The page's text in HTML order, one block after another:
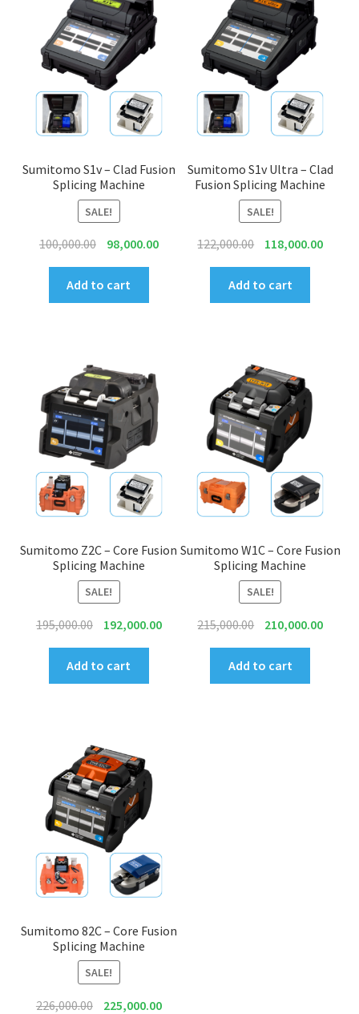
INNO
EXFO
DEVISER
YOKOGAWA
Meter, Cleaver, Stripper & more
Cleaver
Connectors & Consumables
Optical Meter
Sleeves
Stripper
My Account
to
high
Sumitomo S1v – Clad Fusion
Splicing Machine
SALE!
100,000.00 Original
price
was:
₹100,000.00.
98,000.00Current
₹98,000.00.
Add to cart
Sumitomo S1v Ultra – Clad
Fusion Splicing Machine
SALE!
122,000.00
Original
price
was:
₹122,000.00.
118,000.00
Add to cart
Sumitomo Z2C – Core Fusion
Splicing Machine
SALE!
195,000.00 Original
price
was:
₹195,000.00.
192,000.00Current
₹192,000.00.
Add to cart
Sumitomo W1C – Core Fusion
Splicing Machine
SALE!
215,000.00
Original
price
was:
₹215,000.00.
210,000.00
Add to cart
Sumitomo 82C – Core Fusion
Splicing Machine
SALE!
226,000.00 Original
225,000.00Current